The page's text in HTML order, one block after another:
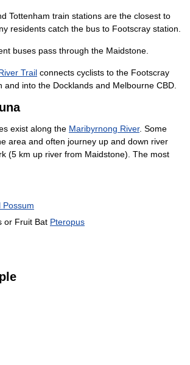
Tottenham train stations are the closest to
residents catch the bus to Footscray station.
buses pass through the Maidstone.
Trail connects cyclists to the Footscray
and into the Docklands and Melbourne CBD.
exist along the Maribyrnong River. Some
area and often journey up and down river
(5 km up river from Maidstone). The most
Possum
or Fruit Bat Pteropus